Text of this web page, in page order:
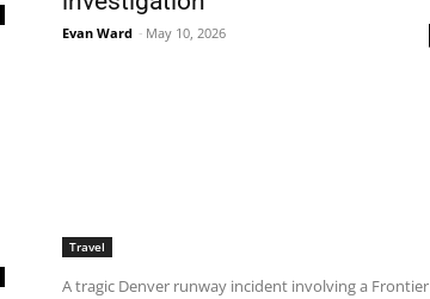
Evan Ward - May 10, 2026
Travel
A tragic Denver runway incident involving a Frontier